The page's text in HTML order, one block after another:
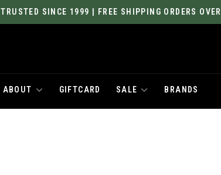
TRUSTED SINCE 1999 | FREE SHIPPING ORDERS
ABOUT GIFTCARD SALE BRANDS